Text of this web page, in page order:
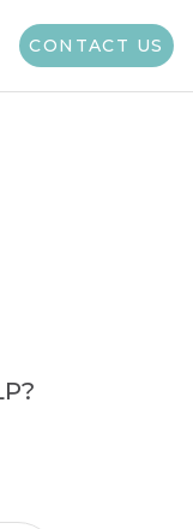
CONTACT US